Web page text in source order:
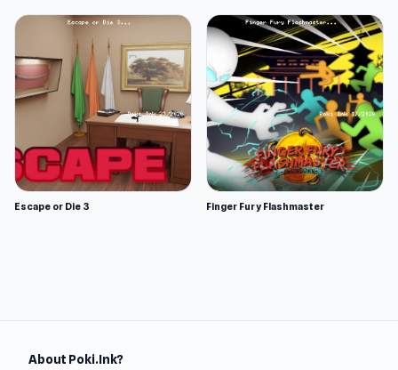
Escape or Die 3 Finger Fury Flashmaster
About Poki.Ink?